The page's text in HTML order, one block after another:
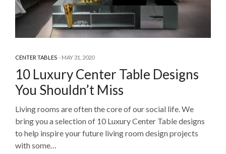
CENTER TABLES MAY 31, 2020
10 Luxury Center Table Designs
You Shouldn’t Miss
Living rooms are often the core of our social life. We
bring you a selection of 10 Luxury Center Table designs
to help inspire your future living room design projects
with some…